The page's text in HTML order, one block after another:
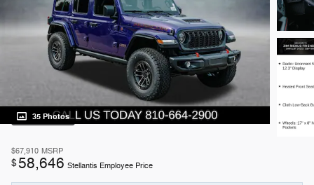
35 Photos
$67,910 MSRP
$58,646 Stellantis Employee Price